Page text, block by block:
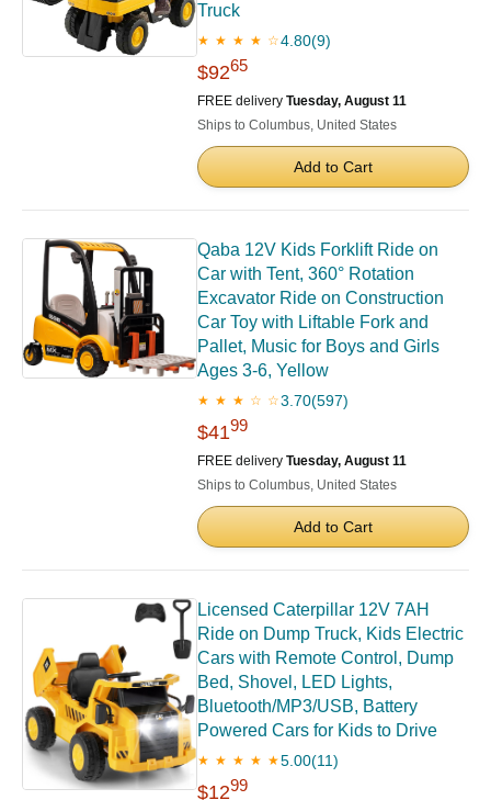
Truck
★ ★ ★ ★ ☆4.80(9)
$9265
FREE delivery Tuesday, August 11
Ships to Columbus, United States
Add to Cart
Qaba 12V Kids Forklift Ride on
Car with Tent, 360° Rotation
Excavator Ride on Construction
Car Toy with Liftable Fork and
Pallet, Music for Boys and Girls
Ages 3-6, Yellow
★ ★ ★ ☆ ☆3.70(597)
$4199
FREE delivery Tuesday, August 11
Ships to Columbus, United States
Add to Cart
Licensed Caterpillar 12V 7AH
Ride on Dump Truck, Kids Electric
Cars with Remote Control, Dump
Bed, Shovel, LED Lights,
Bluetooth/MP3/USB, Battery
Powered Cars for Kids to Drive
★ ★ ★ ★ ★5.00(11)
$1299